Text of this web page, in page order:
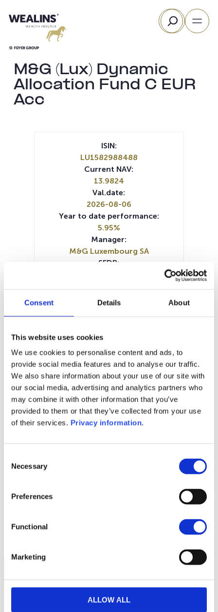
Consent Details About
This website uses cookies
We use cookies to personalise content and ads, to
provide social media features and to analyse our traffic.
We also share information about your use of our site with
our social media, advertising and analytics partners who
may combine it with other information that you’ve
provided to them or that they’ve collected from your use
of their services. Privacy information.
Selection
Necessary
Preferences
Functional
Marketing
ALLOW ALL
to
Search
M&G (Lux) Dynamic
Allocation Fund C EUR
Acc
1M 6M 1Y 5Y all
September 2025
ISIN:
LU1582988488
Current NAV:
13.9824
Val.date:
2026-08-06
Year to date performance:
5.95%
Manager:
M&G Luxembourg SA
SFDR:
Prospectus document (EN)
KID (DE)
(EN)
SFDR Precontractual document
(DE)
Periodic SFDR Annex (EN)